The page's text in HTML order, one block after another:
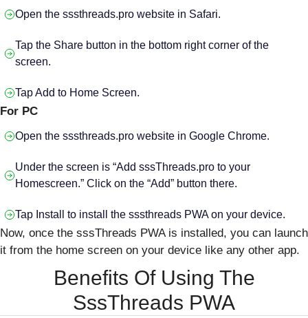
Open the sssthreads.pro website in Safari.
Tap the Share button in the bottom right corner of the
screen.
Tap Add to Home Screen.
For PC
Open the sssthreads.pro website in Google Chrome.
Under the screen is “Add sssThreads.pro to your
Homescreen.” Click on the “Add” button there.
Tap Install to install the sssthreads PWA on your device.
Now, once the sssThreads PWA is installed, you can launch
it from the home screen on your device like any other app.
Benefits Of Using The
SssThreads PWA